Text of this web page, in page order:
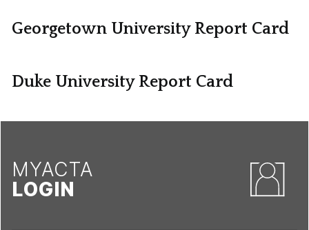
Georgetown University Report Card
Duke University Report Card
MYACTA
LOGIN